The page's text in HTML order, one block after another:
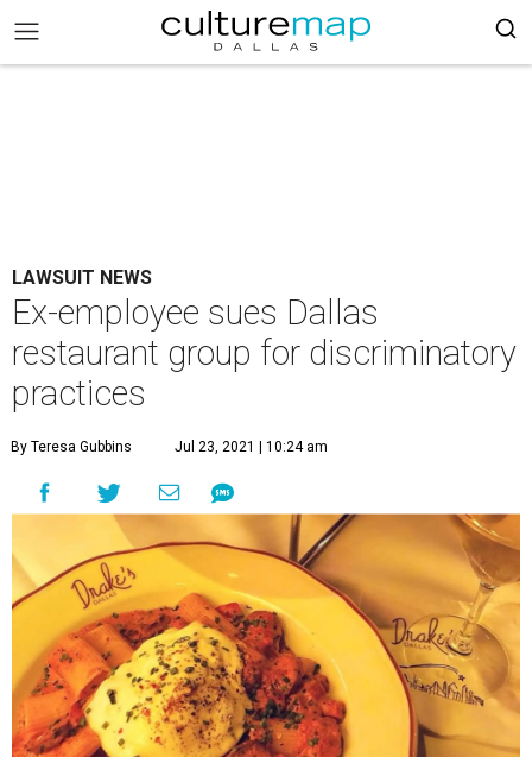
LAWSUIT NEWS
Ex-employee sues Dallas
restaurant group for discriminatory
practices
By Teresa Gubbins Jul 23, 2021 | 10:24 am